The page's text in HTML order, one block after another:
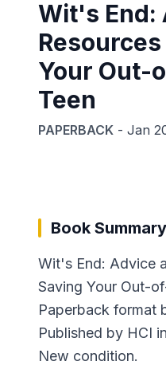
Wit's End:
Your Out-
Teen
PAPERBACK - Jan
Book Summary
Wit's End: Advice
Saving Your Out-
Paperback format
Published by HCI
New condition.